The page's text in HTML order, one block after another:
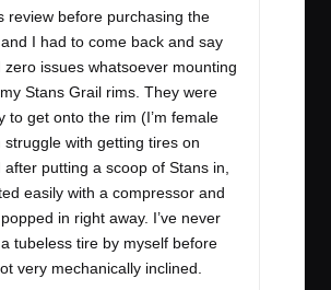
review before purchasing the
I had to come back and say
zero issues whatsoever mounting
Stans Grail rims. They were
to get onto the rim (I’m female
struggle with getting tires on
after putting a scoop of Stans in,
easily with a compressor and
in right away. I’ve never
tubeless tire by myself before
very mechanically inclined.